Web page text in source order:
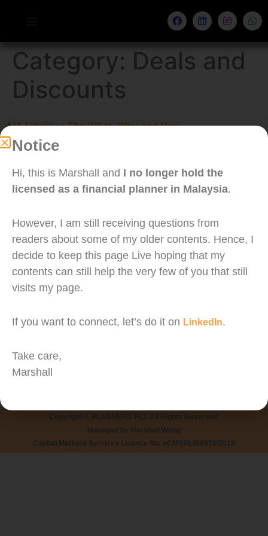
Category: Deals and
Discounts
AIA Vitality – The What, Why and How
I joined the AIA Vitality membership. In this article,
I will be sharing my thoughts on AIA Vitality as a
client. Do not that this is not a recommendation
your needs.
31% Discount with Maybank QRPay (no minimum
spending)
Maybank’s M2U and MAE users can now enjoy
31% off (capped at RM 20) with no minimum
Copyright © PLANNERD PLT. All Rights Reserved.
Managed by Marshall Wong
Capital Markets Services Licence No. eCMSRL/B8910/2019
Notice
Hi, this is Marshall and I no longer hold the
licensed as a financial planner in Malaysia.
However, I am still receiving questions from
readers about some of my older contents. Hence, I
decide to keep this page Live hoping that my
contents can still help the very few of you that still
visits my page.
If you want to connect, let’s do it on LinkedIn.
Take care,
Marshall